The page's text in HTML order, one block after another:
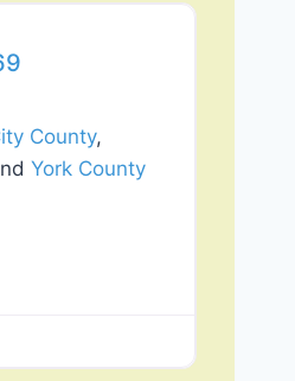
County,
York County